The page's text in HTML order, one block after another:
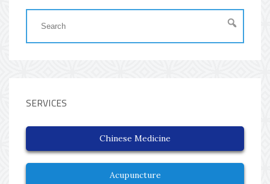
SERVICES
Chinese Medicine
Acupuncture